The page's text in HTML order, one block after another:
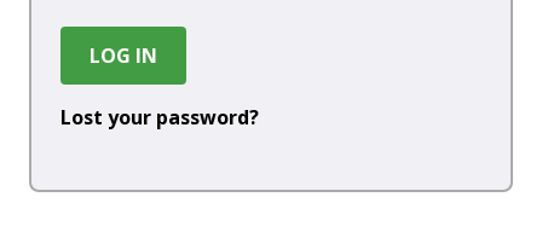
LOG IN
Lost your password?